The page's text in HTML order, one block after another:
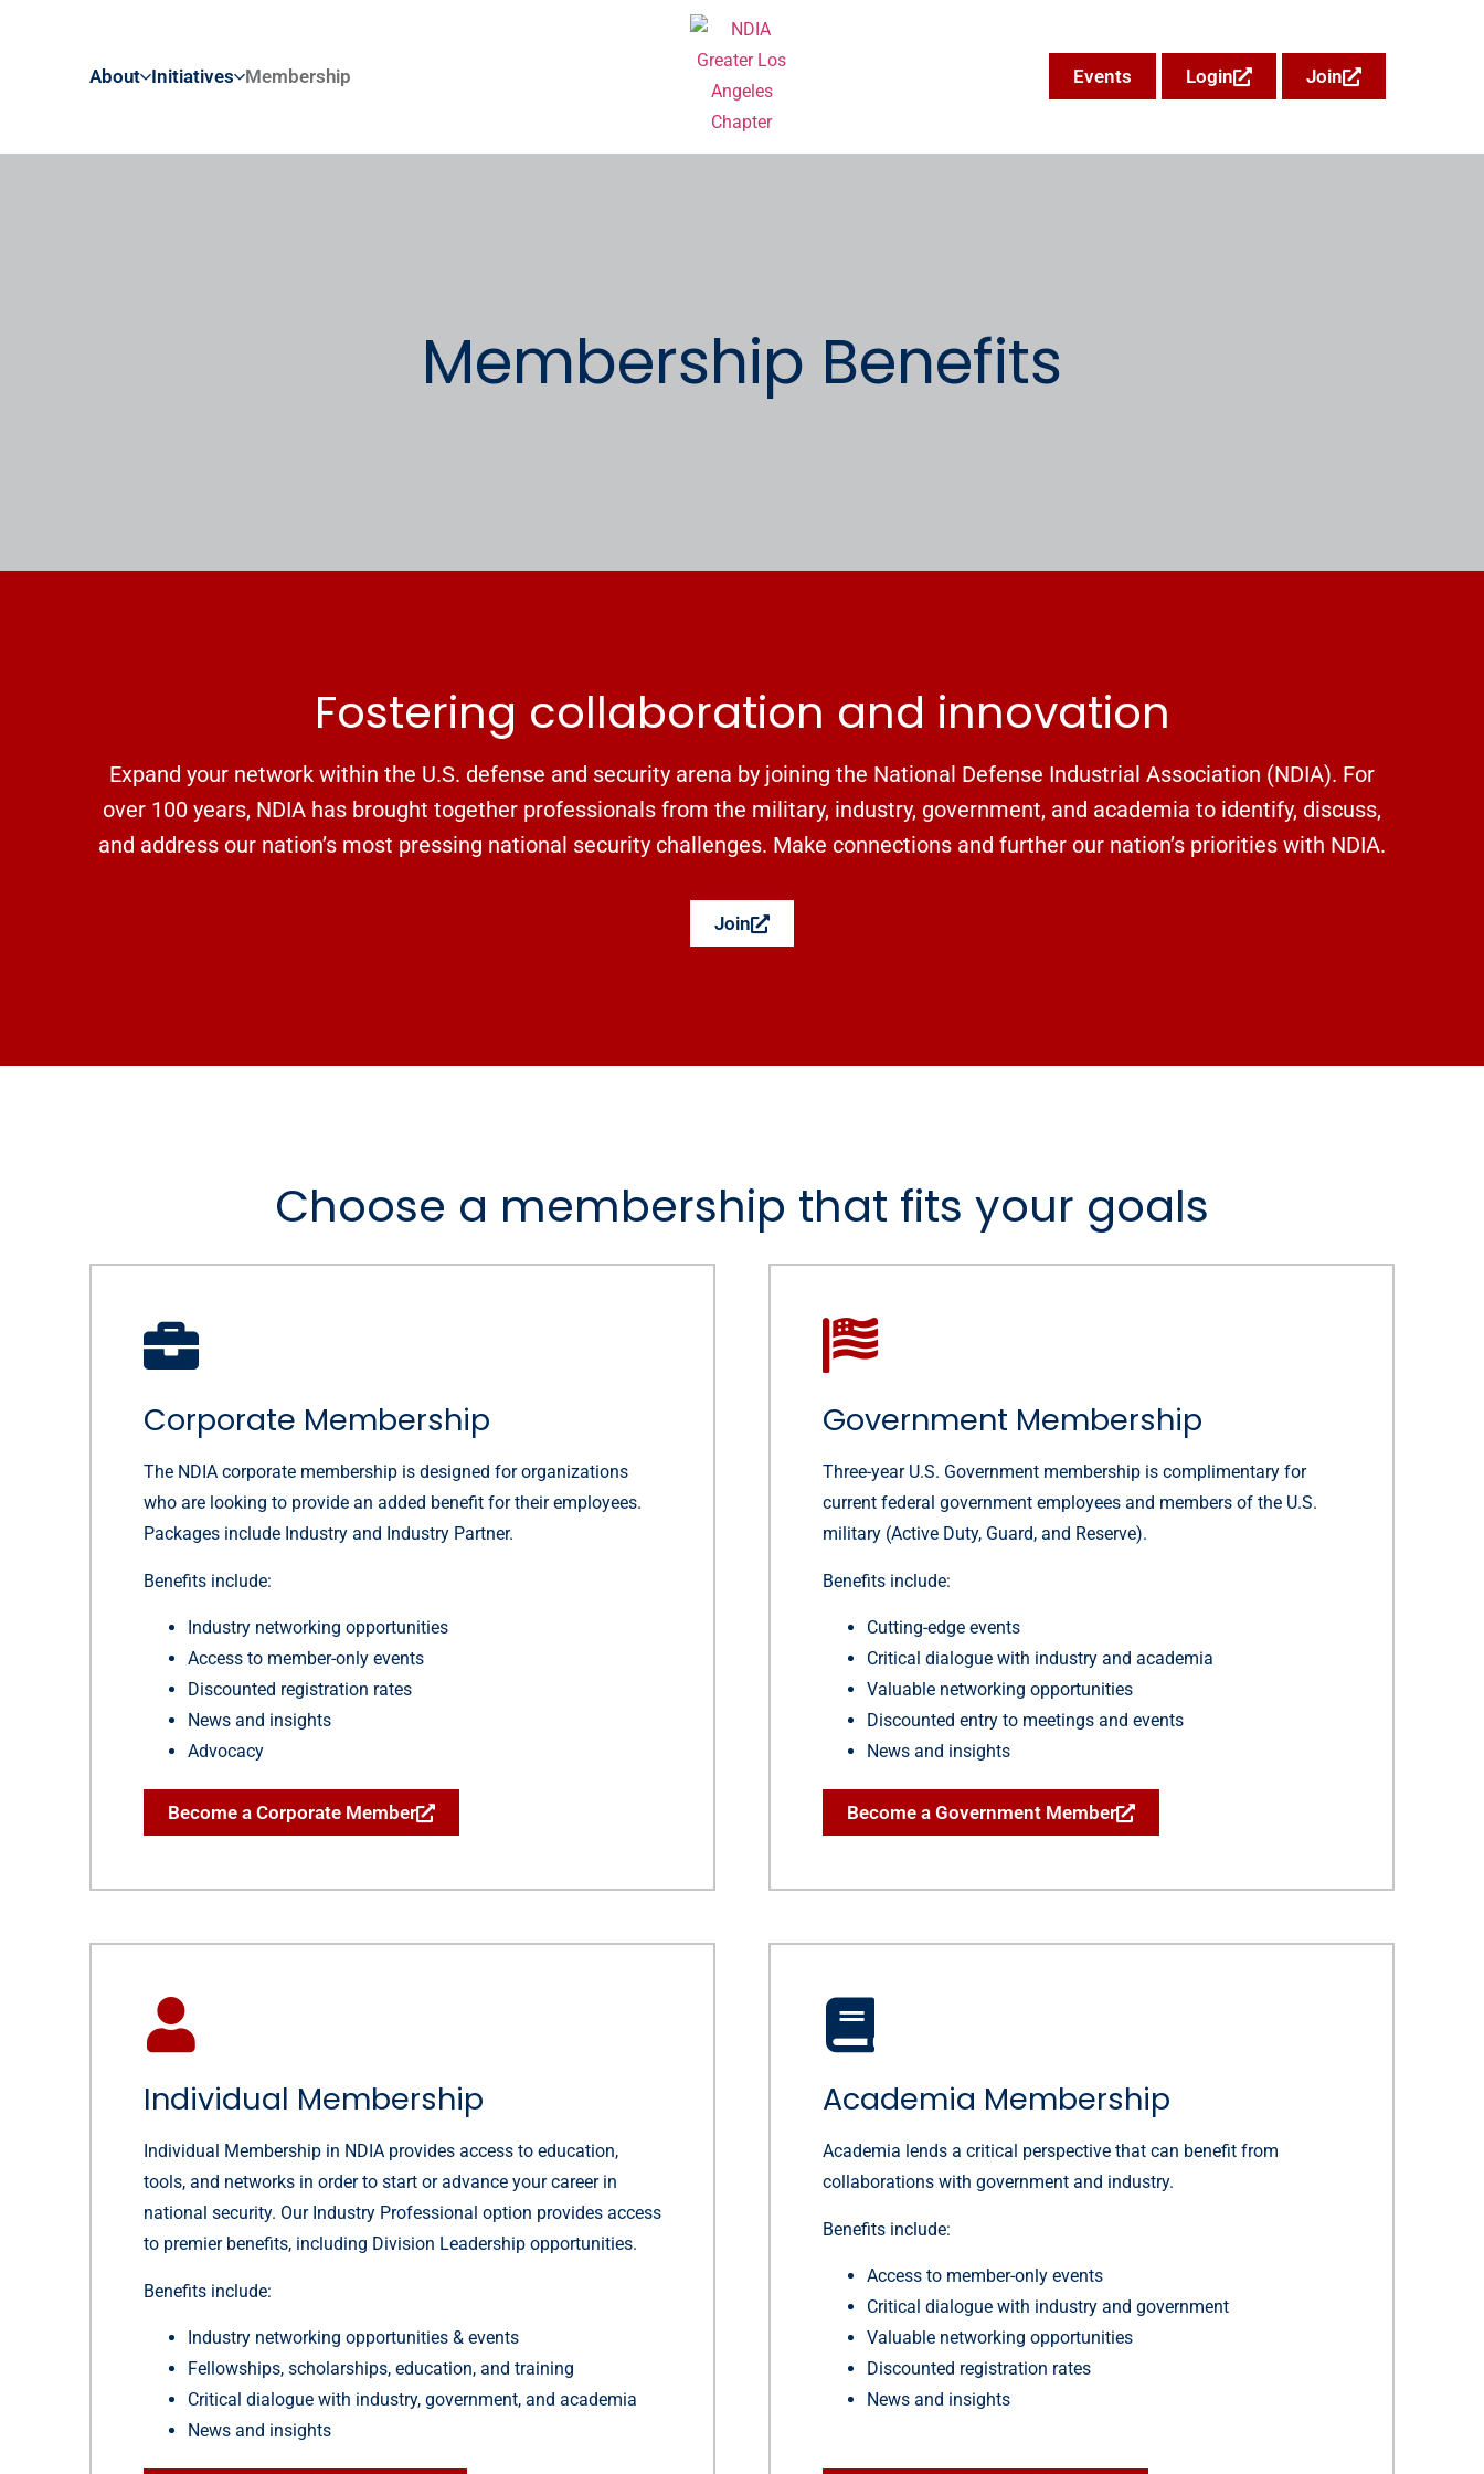
About Initiatives Membership Events Login Join
Membership Benefits​
Fostering collaboration and innovation
Expand your network within the U.S. defense and security arena by joining the National Defense Industrial Association (NDIA). For
over 100 years, NDIA has brought together professionals from the military, industry, government, and academia to identify, discuss,
and address our nation’s most pressing national security challenges. Make connections and further our nation’s priorities with NDIA.
Join
Choose a membership that fits your goals
Corporate Membership
The NDIA corporate membership is designed for organizations
who are looking to provide an added benefit for their employees.
Packages include Industry and Industry Partner.
Benefits include:
Industry networking opportunities
Access to member-only events
Discounted registration rates
News and insights
Advocacy
Become a Corporate Member
Government Membership
Three-year U.S. Government membership is complimentary for
current federal government employees and members of the U.S.
military (Active Duty, Guard, and Reserve).
Benefits include:
Cutting-edge events
Critical dialogue with industry and academia
Valuable networking opportunities
Discounted entry to meetings and events
News and insights
Become a Government Member
Individual Membership
Individual Membership in NDIA provides access to education,
tools, and networks in order to start or advance your career in
national security. Our Industry Professional option provides access
to premier benefits, including Division Leadership opportunities.
Benefits include:
Industry networking opportunities & events
Fellowships, scholarships, education, and training
Critical dialogue with industry, government, and academia
News and insights
Academia Membership
Academia lends a critical perspective that can benefit from
collaborations with government and industry.
Benefits include:
Access to member-only events
Critical dialogue with industry and government
Valuable networking opportunities
Discounted registration rates
News and insights